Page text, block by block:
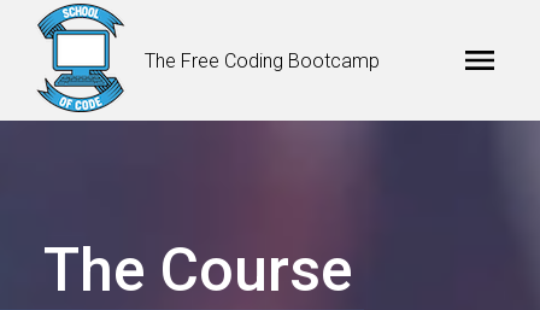
The Free Coding Bootcamp
The Course